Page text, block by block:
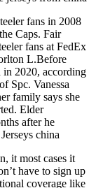
fans in 2008
Caps. Fair
fans at FedEx
L.Before
in 2020, according
Spc. Vanessa
family says she
Elder
after he
china
it most cases it
have to sign up
coverage like